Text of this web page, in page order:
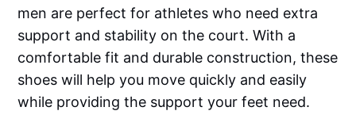
men are perfect for athletes who need extra
support and stability on the court. With a
comfortable fit and durable construction, these
shoes will help you move quickly and easily
while providing the support your feet need.